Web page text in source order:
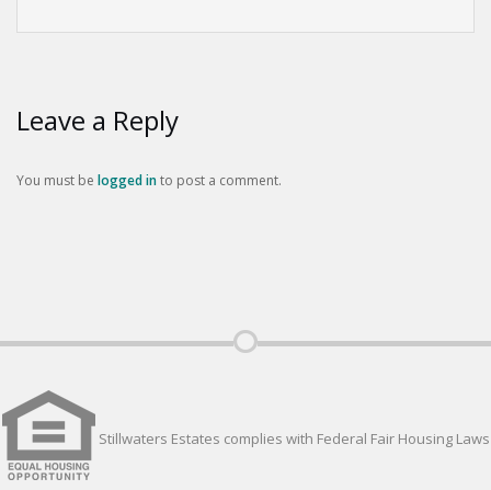
Leave a Reply
You must be logged into post a comment.
Stillwaters Estates complies with Federal Fair Housing Laws